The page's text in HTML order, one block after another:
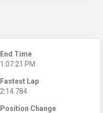
End Time
1:07:21 PM
Fastest Lap
2:14.784
Position Change